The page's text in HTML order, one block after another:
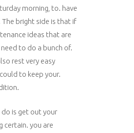
morning, to. have
bright side is that if
ideas that are
to do a bunch of.
rest very easy
to keep your.
is get out your
certain. you are